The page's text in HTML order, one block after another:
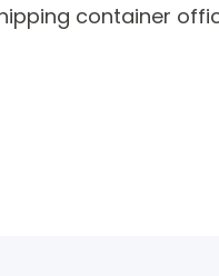
container